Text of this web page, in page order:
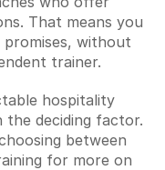
That means you
without
trainer.
hospitality
the deciding factor.
between
for more on